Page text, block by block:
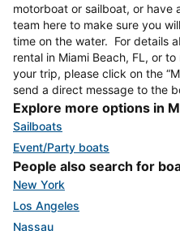
motorboat or sailboat, or have
team here to make sure you
time on the water. For details
rental in Miami Beach, FL, or
your trip, please click on the
send a direct message to the
Explore more options in
Sailboats
Event/Party boats
People also search for
New York
Los Angeles
Nassau